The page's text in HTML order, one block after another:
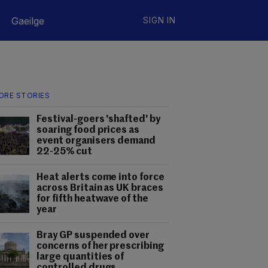
Gaeilge SIGN IN
STORIES
Festival-goers 'shafted' by
soaring food prices as
event organisers demand
22-25% cut
Heat alerts come into force
across Britain as UK braces
for fifth heatwave of the
year
Bray GP suspended over
concerns of her prescribing
large quantities of